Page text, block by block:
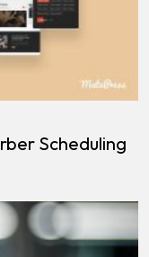
Scheduling